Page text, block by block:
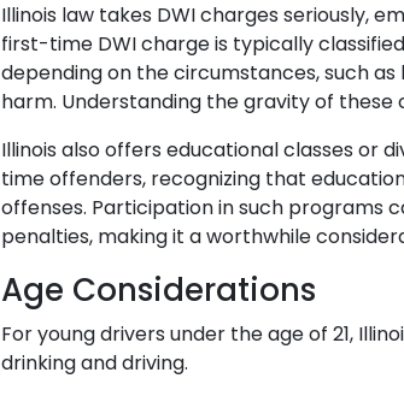
Illinois law takes DWI charges seriously,
first-time DWI charge is typically
depending on the circumstances, such
harm. Understanding the gravity of
Illinois also offers educational classes or
time offenders, recognizing that
offenses. Participation in such programs
penalties, making it a worthwhile
Age Considerations
For young drivers under the age of 21,
drinking and driving.